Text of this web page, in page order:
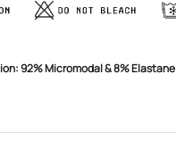
92% Micromodal & 8% Elastane